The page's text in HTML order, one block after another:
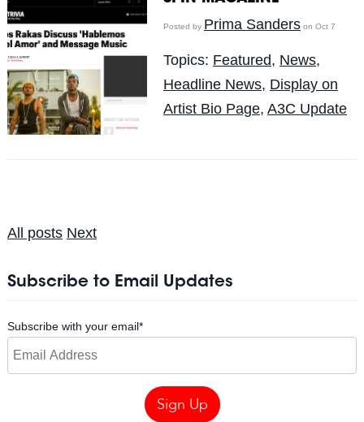
Posted by Prima Sanderson Oct 7
Topics: Featured, News,
Headline News, Display on
Artist Bio Page, A3C Update
All posts Next
Subscribe to Email Updates
Subscribe with your email*